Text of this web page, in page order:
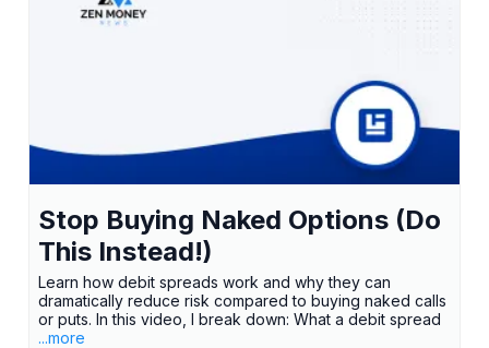
Stop Buying Naked Options (Do
This Instead!)
Learn how debit spreads work and why they can
dramatically reduce risk compared to buying naked calls
or puts. In this video, I break down: What a debit spread
...more